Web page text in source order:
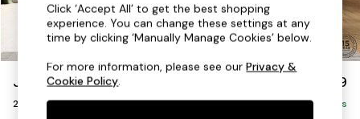
The Sofa Shop
Shop All Sofas
Accent & Armchairs
Sofa Beds
Footstools
Beds
Jackson by Made £1,199
2 Seater Sofa Delivered in 9 Weeks
Click ‘Accept All’ to get the best shopping
experience. You can change these settings at any
time by clicking ‘Manually Manage Cookies’ below.
For more information, please see ourPrivacy &
Cookie Policy.